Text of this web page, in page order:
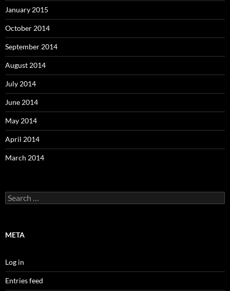
January 2015
October 2014
September 2014
August 2014
July 2014
June 2014
May 2014
April 2014
March 2014
Search
for:
META
Log in
Entries feed